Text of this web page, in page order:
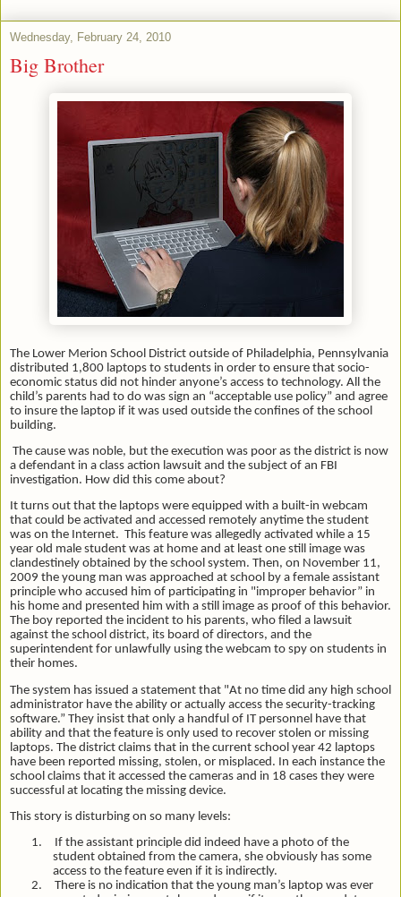
Wednesday, February 24, 2010
Big Brother
The Lower Merion School District outside of Philadelphia, Pennsylvania
distributed 1,800 laptops to students in order to ensure that socio-
economic status did not hinder anyone’s access to technology. All the
child’s parents had to do was sign an “acceptable use policy” and agree
to insure the laptop if it was used outside the confines of the school
building.
The cause was noble, but the execution was poor as the district is now
a defendant in a class action lawsuit and the subject of an FBI
investigation. How did this come about?
It turns out that the laptops were equipped with a built-in webcam
that could be activated and accessed remotely anytime the student
was on the Internet. This feature was allegedly activated while a 15
year old male student was at home and at least one still image was
clandestinely obtained by the school system. Then, on November 11,
2009 the young man was approached at school by a female assistant
principle who accused him of participating in "improper behavior” in
his home and presented him with a still image as proof of this behavior.
The boy reported the incident to his parents, who filed a lawsuit
against the school district, its board of directors, and the
superintendent for unlawfully using the webcam to spy on students in
their homes.
The system has issued a statement that "At no time did any high school
administrator have the ability or actually access the security-tracking
software.” They insist that only a handful of IT personnel have that
ability and that the feature is only used to recover stolen or missing
laptops. The district claims that in the current school year 42 laptops
have been reported missing, stolen, or misplaced. In each instance the
school claims that it accessed the cameras and in 18 cases they were
successful at locating the missing device.
This story is disturbing on so many levels:
1.
If the assistant principle did indeed have a photo of the
student obtained from the camera, she obviously has some
access to the feature even if it is indirectly.
2.
There is no indication that the young man’s laptop was ever